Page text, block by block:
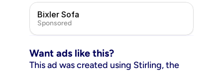
Bixler Sofa
Sponsored
Want ads like this?
This ad was created using Stirling, the